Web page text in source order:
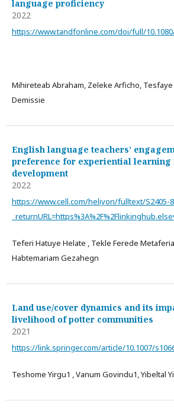
language proficiency
2022
https://www.tandfonline.com/doi/full/10.1080/
Mihireteab Abraham, Zeleke Arficho,
Demissie
English language teachers’
preference for experiential
development
2022
https://www.cell.com/heliyon/fulltext/S2405-
Teferi Hatuye Helate , Tekle Ferede
Habtemariam Gezahegn
Land use/cover dynamics and its
livelihood of potter communities
2021
https://link.springer.com/article/10.1007/
Teshome Yirgu1 , Vanum Govindu1, Yibeltal